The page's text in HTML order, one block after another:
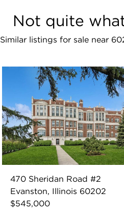
Not quite
Similar listings for sale near
470 Sheridan Road #2
Evanston, Illinois 60202
$545,000